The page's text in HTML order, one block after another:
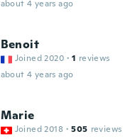
about 4 years ago
Benoit
Joined 2020 · 1 reviews
about 4 years ago
Marie
Joined 2018 · 505 reviews